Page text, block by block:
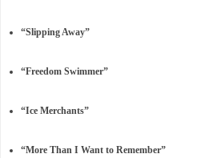
“Slipping Away”
“Freedom Swimmer”
“Ice Merchants”
“More Than I Want to Remember”